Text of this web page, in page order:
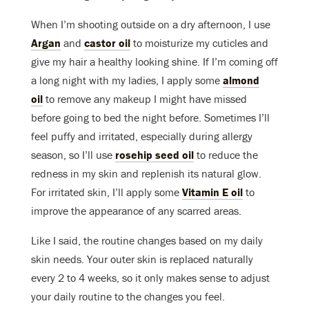
When I’m shooting outside on a dry afternoon, I use
Argan and castor oil to moisturize my cuticles and
give my hair a healthy looking shine. If I’m coming off
a long night with my ladies, I apply some almond
oil to remove any makeup I might have missed
before going to bed the night before. Sometimes I’ll
feel puffy and irritated, especially during allergy
season, so I’ll use rosehip seed oil to reduce the
redness in my skin and replenish its natural glow.
For irritated skin, I’ll apply some Vitamin E oil to
improve the appearance of any scarred areas.
Like I said, the routine changes based on my daily
skin needs. Your outer skin is replaced naturally
every 2 to 4 weeks, so it only makes sense to adjust
your daily routine to the changes you feel.